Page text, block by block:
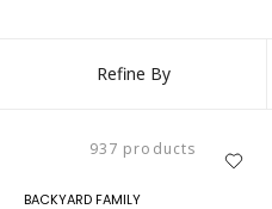
Refine By
937 products